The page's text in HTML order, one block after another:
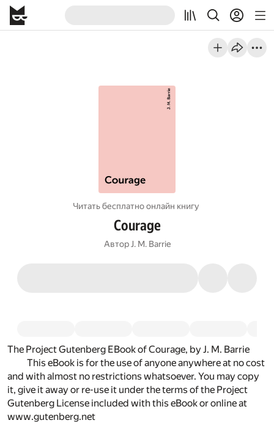
Читать бесплатно онлайн книгу
Courage
Автор J. M. Barrie
The Project Gutenberg EBook of Courage, by J. M. Barrie
This eBook is for the use of anyone anywhere at no cost
and with almost no restrictions whatsoever. You may copy
it, give it away or re-use it under the terms of the Project
Gutenberg License included with this eBook or online at
www.gutenberg.net